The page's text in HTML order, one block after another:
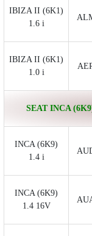
IBIZA II (6K1)
1.6 i
IBIZA II (6K1)
1.0 i
SEAT INCA
INCA (6K9)
1.4 i
INCA (6K9)
1.4 16V